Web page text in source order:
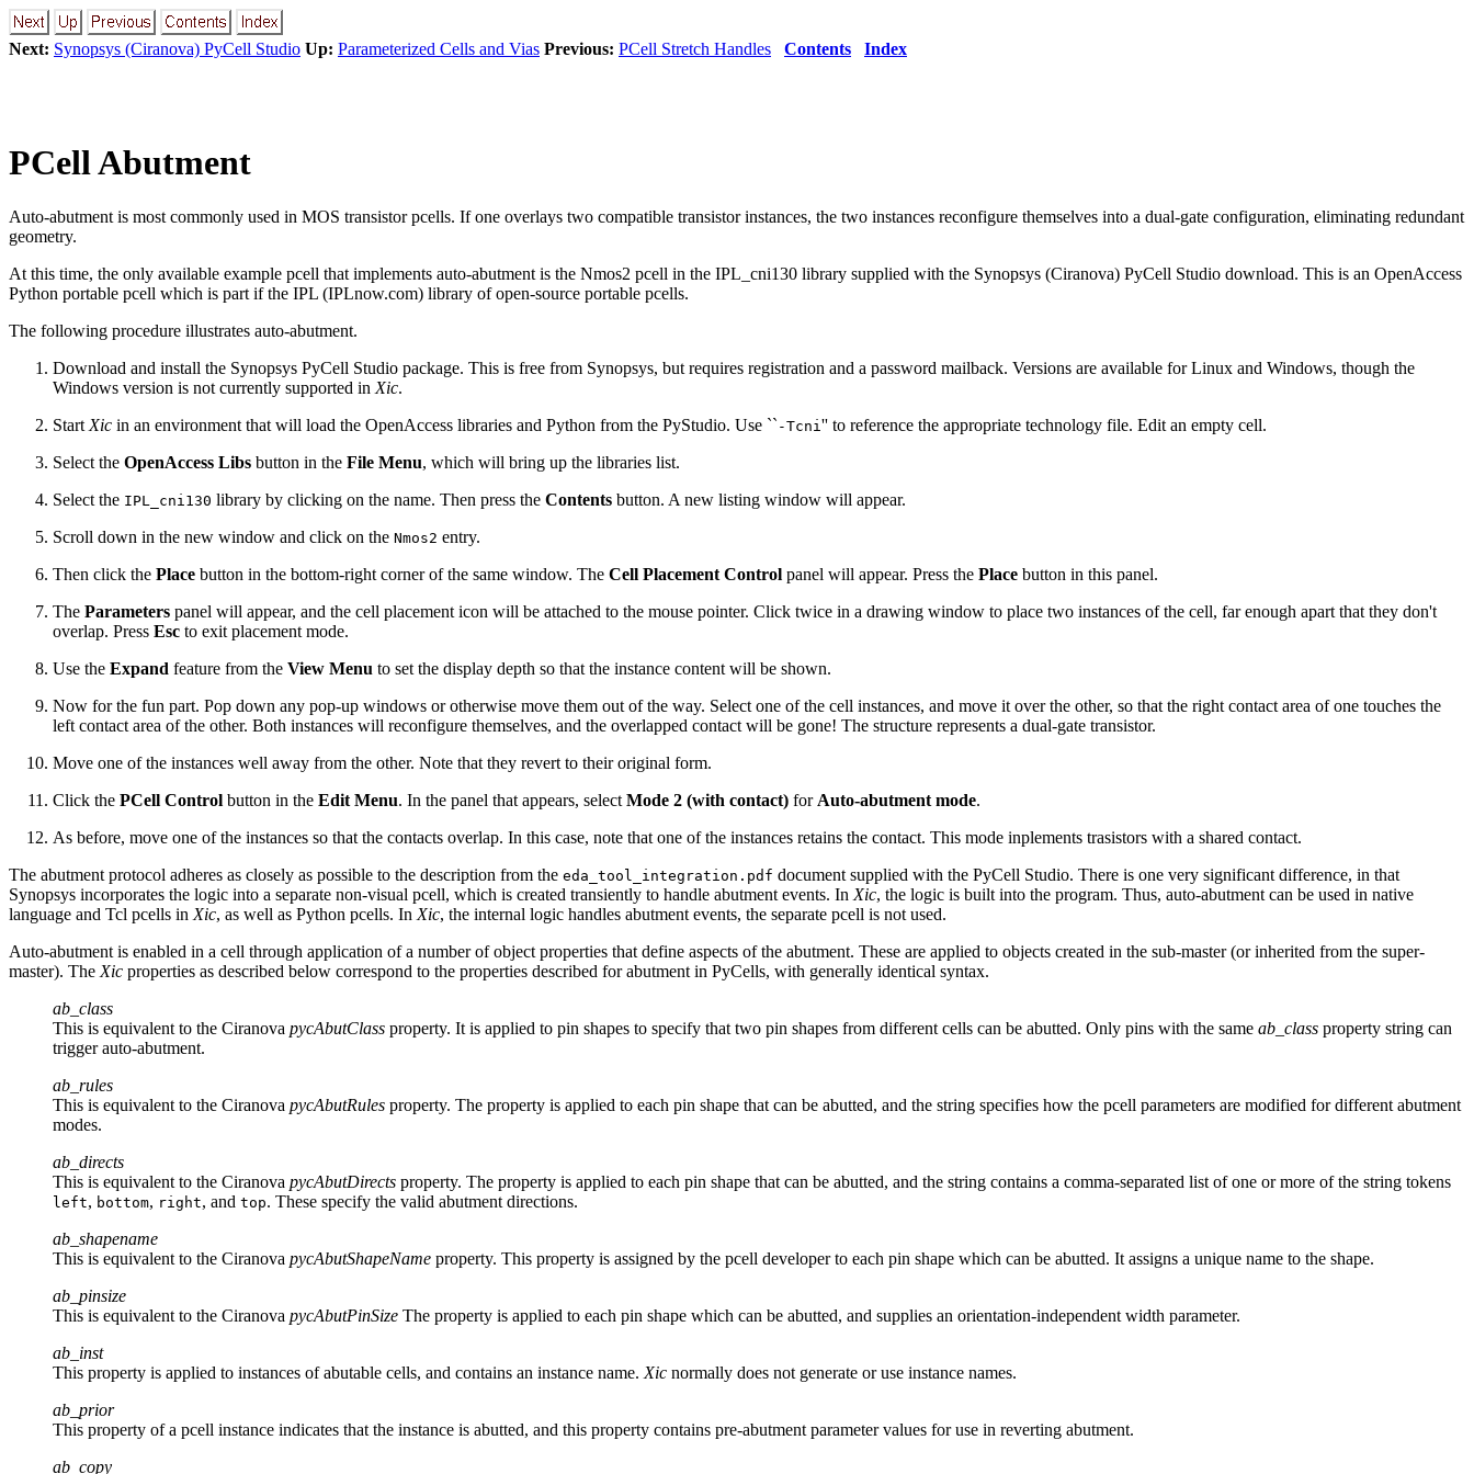
Next: Synopsys (Ciranova) PyCell Studio Up: Parameterized Cells and Vias Previous: PCell Stretch Handles Contents Index
PCell Abutment
Auto-abutment is most commonly used in MOS transistor pcells. If one overlays two compatible transistor instances, the two instances reconfigure themselves into a dual-gate configuration, eliminating redundant
geometry.
At this time, the only available example pcell that implements auto-abutment is the Nmos2 pcell in the IPL_cni130 library supplied with the Synopsys (Ciranova) PyCell Studio download. This is an OpenAccess
Python portable pcell which is part if the IPL (IPLnow.com) library of open-source portable pcells.
The following procedure illustrates auto-abutment.
Download and install the Synopsys PyCell Studio package. This is free from Synopsys, but requires registration and a password mailback. Versions are available for Linux and Windows, though the
Windows version is not currently supported in Xic.
Start Xic in an environment that will load the OpenAccess libraries and Python from the PyStudio. Use `` -Tcni '' to reference the appropriate technology file. Edit an empty cell.
Select the OpenAccess Libs button in the File Menu, which will bring up the libraries list.
Select the IPL_cni130 library by clicking on the name. Then press the Contents button. A new listing window will appear.
Scroll down in the new window and click on the Nmos2 entry.
Then click the Place button in the bottom-right corner of the same window. The Cell Placement Control panel will appear. Press the Place button in this panel.
The Parameters panel will appear, and the cell placement icon will be attached to the mouse pointer. Click twice in a drawing window to place two instances of the cell, far enough apart that they don't
overlap. Press Esc to exit placement mode.
Use the Expand feature from the View Menu to set the display depth so that the instance content will be shown.
Now for the fun part. Pop down any pop-up windows or otherwise move them out of the way. Select one of the cell instances, and move it over the other, so that the right contact area of one touches the
left contact area of the other. Both instances will reconfigure themselves, and the overlapped contact will be gone! The structure represents a dual-gate transistor.
Move one of the instances well away from the other. Note that they revert to their original form.
Click the PCell Control button in the Edit Menu. In the panel that appears, select Mode 2 (with contact) for Auto-abutment mode.
As before, move one of the instances so that the contacts overlap. In this case, note that one of the instances retains the contact. This mode inplements trasistors with a shared contact.
The abutment protocol adheres as closely as possible to the description from the eda_tool_integration.pdf document supplied with the PyCell Studio. There is one very significant difference, in that
Synopsys incorporates the logic into a separate non-visual pcell, which is created transiently to handle abutment events. In Xic, the logic is built into the program. Thus, auto-abutment can be used in native
language and Tcl pcells in Xic, as well as Python pcells. In Xic, the internal logic handles abutment events, the separate pcell is not used.
Auto-abutment is enabled in a cell through application of a number of object properties that define aspects of the abutment. These are applied to objects created in the sub-master (or inherited from the super-
master). The Xic properties as described below correspond to the properties described for abutment in PyCells, with generally identical syntax.
ab_class
This is equivalent to the Ciranova pycAbutClass property. It is applied to pin shapes to specify that two pin shapes from different cells can be abutted. Only pins with the same ab_class property string can
trigger auto-abutment.
ab_rules
This is equivalent to the Ciranova pycAbutRules property. The property is applied to each pin shape that can be abutted, and the string specifies how the pcell parameters are modified for different abutment
modes.
ab_directs
This is equivalent to the Ciranova pycAbutDirects property. The property is applied to each pin shape that can be abutted, and the string contains a comma-separated list of one or more of the string tokens
left, bottom, right, and top. These specify the valid abutment directions.
ab_shapename
This is equivalent to the Ciranova pycAbutShapeName property. This property is assigned by the pcell developer to each pin shape which can be abutted. It assigns a unique name to the shape.
ab_pinsize
This is equivalent to the Ciranova pycAbutPinSize The property is applied to each pin shape which can be abutted, and supplies an orientation-independent width parameter.
ab_inst
This property is applied to instances of abutable cells, and contains an instance name. Xic normally does not generate or use instance names.
ab_prior
This property of a pcell instance indicates that the instance is abutted, and this property contains pre-abutment parameter values for use in reverting abutment.
ab_copy